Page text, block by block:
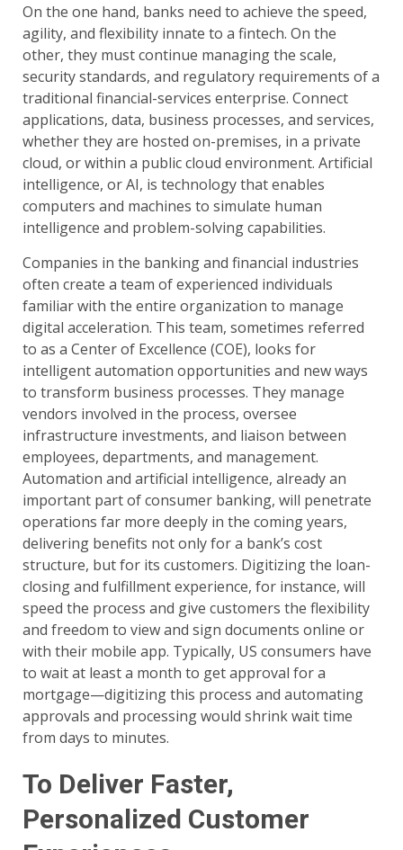
On the one hand, banks need to achieve the speed,
agility, and flexibility innate to a fintech. On the
other, they must continue managing the scale,
security standards, and regulatory requirements of a
traditional financial-services enterprise. Connect
applications, data, business processes, and services,
whether they are hosted on-premises, in a private
cloud, or within a public cloud environment. Artificial
intelligence, or AI, is technology that enables
computers and machines to simulate human
intelligence and problem-solving capabilities.
Companies in the banking and financial industries
often create a team of experienced individuals
familiar with the entire organization to manage
digital acceleration. This team, sometimes referred
to as a Center of Excellence (COE), looks for
intelligent automation opportunities and new ways
to transform business processes. They manage
vendors involved in the process, oversee
infrastructure investments, and liaison between
employees, departments, and management.
Automation and artificial intelligence, already an
important part of consumer banking, will penetrate
operations far more deeply in the coming years,
delivering benefits not only for a bank’s cost
structure, but for its customers. Digitizing the loan-
closing and fulfillment experience, for instance, will
speed the process and give customers the flexibility
and freedom to view and sign documents online or
with their mobile app. Typically, US consumers have
to wait at least a month to get approval for a
mortgage—digitizing this process and automating
approvals and processing would shrink wait time
from days to minutes.
To Deliver Faster,
Personalized Customer